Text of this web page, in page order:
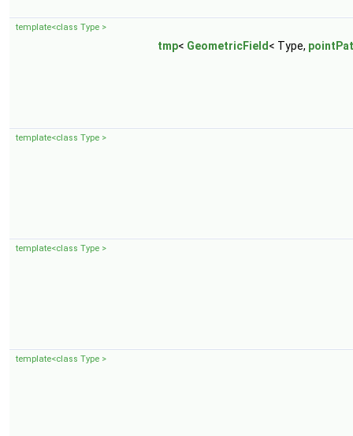
template<class Type >
tmp< GeometricField < Type,
template<class Type >
template<class Type >
template<class Type >